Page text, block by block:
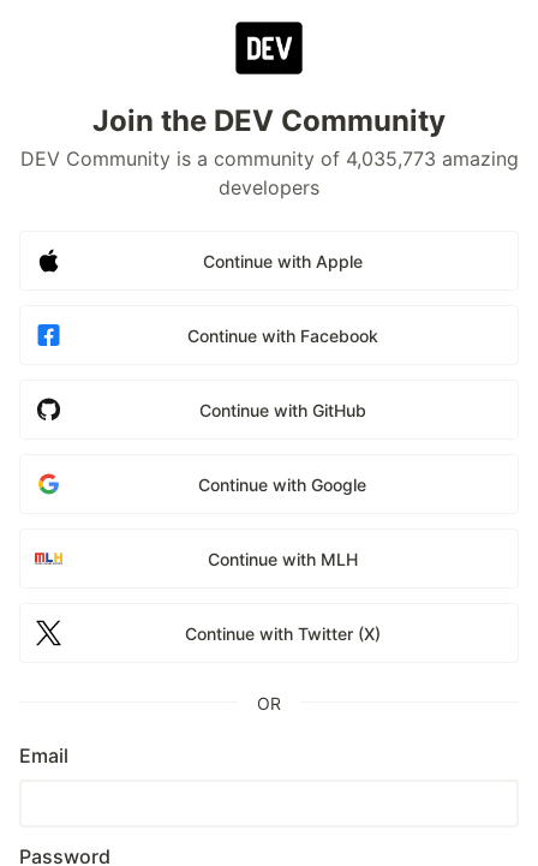
Join the DEV Community
DEV Community is a community of 4,035,773 amazing
developers
Continue with Apple
Continue with Facebook
Continue with GitHub
Continue with Google
Continue with MLH
Continue with Twitter (X)
OR
Email
Password